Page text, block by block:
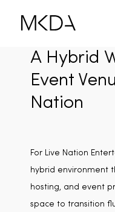
content
A Hybrid
Event
Nation
For Live Nation
hybrid environment
hosting, and event
space to transition